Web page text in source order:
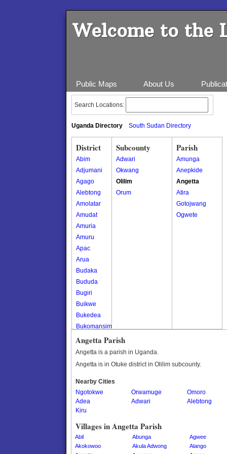
Welcome to the
Public Maps About Us
Search Locations:
Uganda Directory South Sudan Directory
District
Abim
Adjumani
Agago
Alebtong
Amolatar
Amudat
Amuria
Amuru
Apac
Arua
Budaka
Bududa
Bugiri
Buikwe
Bukedea
Bukomansimbi
Bukwo
Bulambuli
Bushenyi
Busia
Butaleja
Buvuma
Buyende
Dokolo
Subcounty
Adwari
Okwang
Olilim
Orum
Parish
Amunga
Anepkide
Angetta
Atira
Gotojwang
Ogwete
Angetta Parish
Angetta is a parish in Uganda.
Angetta is in Otuke district in Olilim subcounty.
Nearby Cities
Ngotokwe
Orwamuge
Omoro
Adea
Adwari
Alebtong
Kiru
Villages in Angetta Parish
Abil Abunga
Agwee
Akokowoo
Akula Adwong
Alango